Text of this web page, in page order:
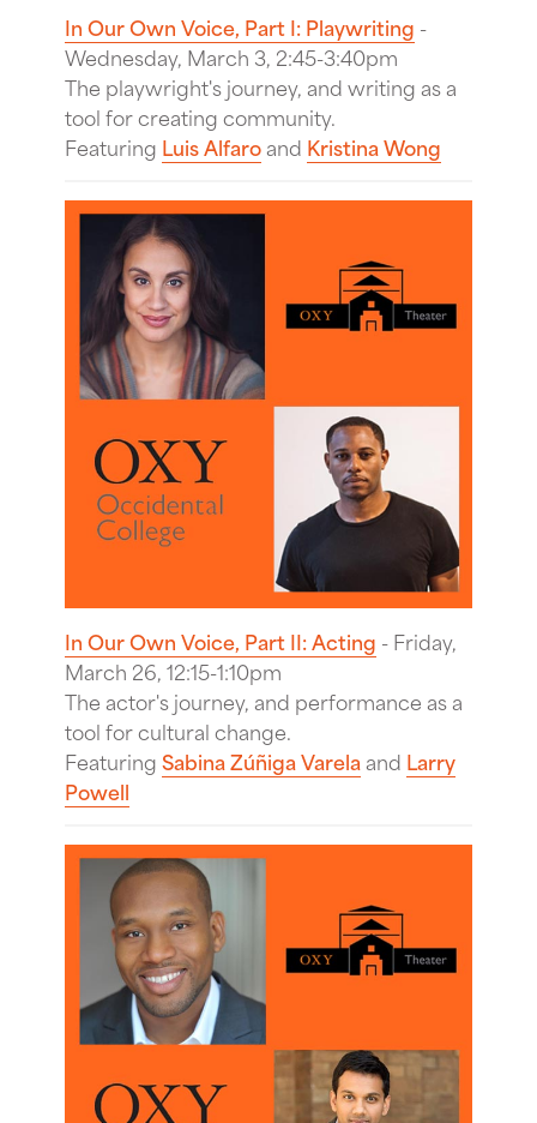
In Our Own Voice, Part I: Playwriting -
Wednesday, March 3, 2:45-3:40pm
The playwright's journey, and writing as a
tool for creating community.
Featuring Luis Alfaroand Kristina Wong
In Our Own Voice, Part II: Acting - Friday,
March 26, 12:15-1:10pm
The actor's journey, and performance as a
tool for cultural change.
FeaturingSabina Zúñiga Varelaand Larry
Powell